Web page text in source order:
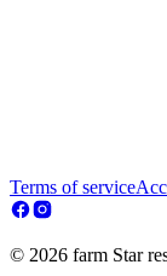
Terms of service
© 2026 farm Star